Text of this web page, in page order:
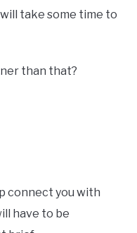
take some time to
than that?
connect you with
have to be